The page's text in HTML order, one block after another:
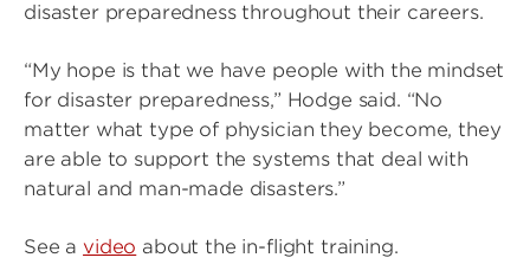
disaster preparedness throughout their careers.
“My hope is that we have people with the mindset
for disaster preparedness,” Hodge said. “No
matter what type of physician they become, they
are able to support the systems that deal with
natural and man-made disasters.”
See avideo about the in-flight training.